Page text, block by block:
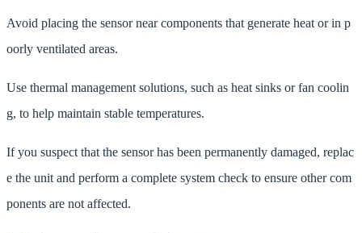
Avoid placing the sensor near components that generate heat or in p
oorly ventilated areas.
Use thermal management solutions, such as heat sinks or fan coolin
g, to help maintain stable temperatures.
If you suspect that the sensor has been permanently damaged, replac
e the unit and perform a complete system check to ensure other com
ponents are not affected.